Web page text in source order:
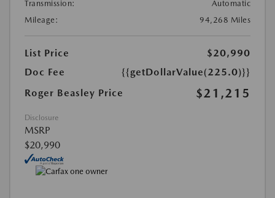
Transmission:
Automatic
Mileage:
94,268 Miles
List Price
$20,990
Doc Fee
{{getDollarValue(225.0)}}
Roger Beasley Price
$21,215
Disclosure
MSRP
$20,990